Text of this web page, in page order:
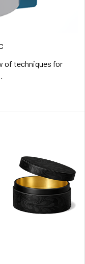
of techniques for